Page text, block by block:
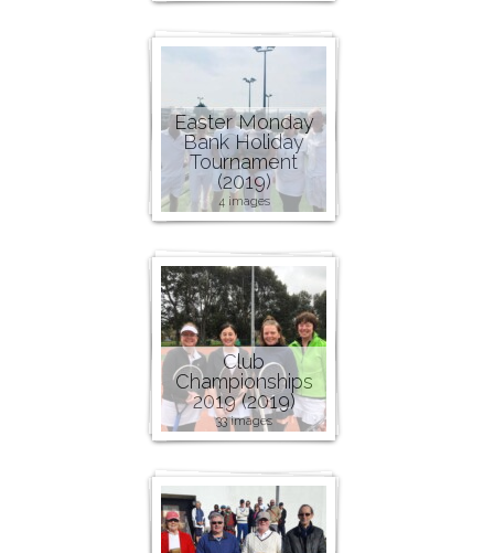
Easter Monday
Bank Holiday
Tournament
(2019)
4 images
Club
Championships
2019 (2019)
33 images